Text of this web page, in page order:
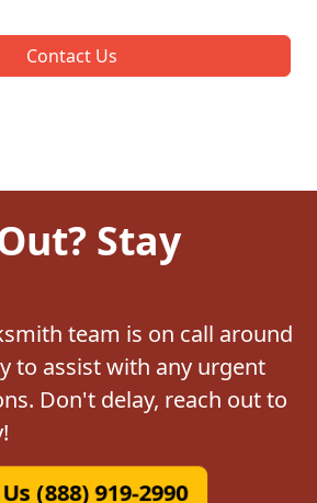
Contact Us
Stay
team is on call around
to assist with any urgent
Don't delay, reach out to
(888) 919-2990